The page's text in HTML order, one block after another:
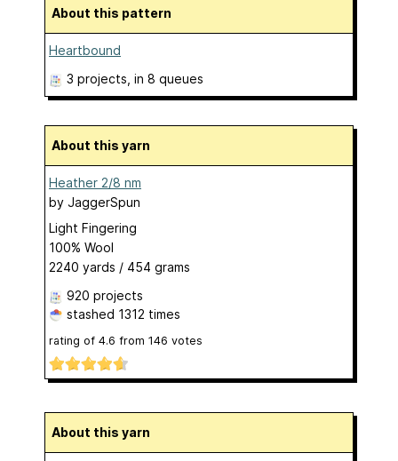
About this pattern
Heartbound
3 projects , in 8 queues
About this yarn
Heather 2/8 nm
by JaggerSpun
Light Fingering
100% Wool
2240 yards / 454 grams
920 projects
stashed 1312 times
rating of 4.6 from 146 votes
About this yarn